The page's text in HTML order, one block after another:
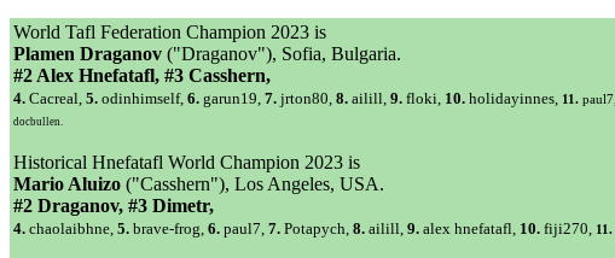
World Tafl Federation Champion 2023 is
Plamen Draganov ("Draganov"), Sofia, Bulgaria.
#2 Alex Hnefatafl, #3 Casshern,
4. Cacreal, 5. odinhimself, 6. garun19, 7. jrton80, 8. ailill, 9. floki, 10. holidayinnes, 11. paul7,
docbullen.
Historical Hnefatafl World Champion 2023 is
Mario Aluizo ("Casshern"), Los Angeles, USA.
#2 Draganov, #3 Dimetr,
4. chaolaibhne, 5. brave-frog, 6. paul7, 7. Potapych, 8. ailill, 9. alex hnefatafl, 10. fiji270, 11.